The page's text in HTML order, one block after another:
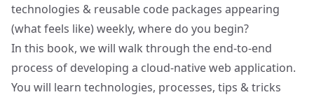
technologies & reusable code packages appearing
(what feels like) weekly, where do you begin?
In this book, we will walk through the end-to-end
process of developing a cloud-native web application.
You will learn technologies, processes, tips & tricks